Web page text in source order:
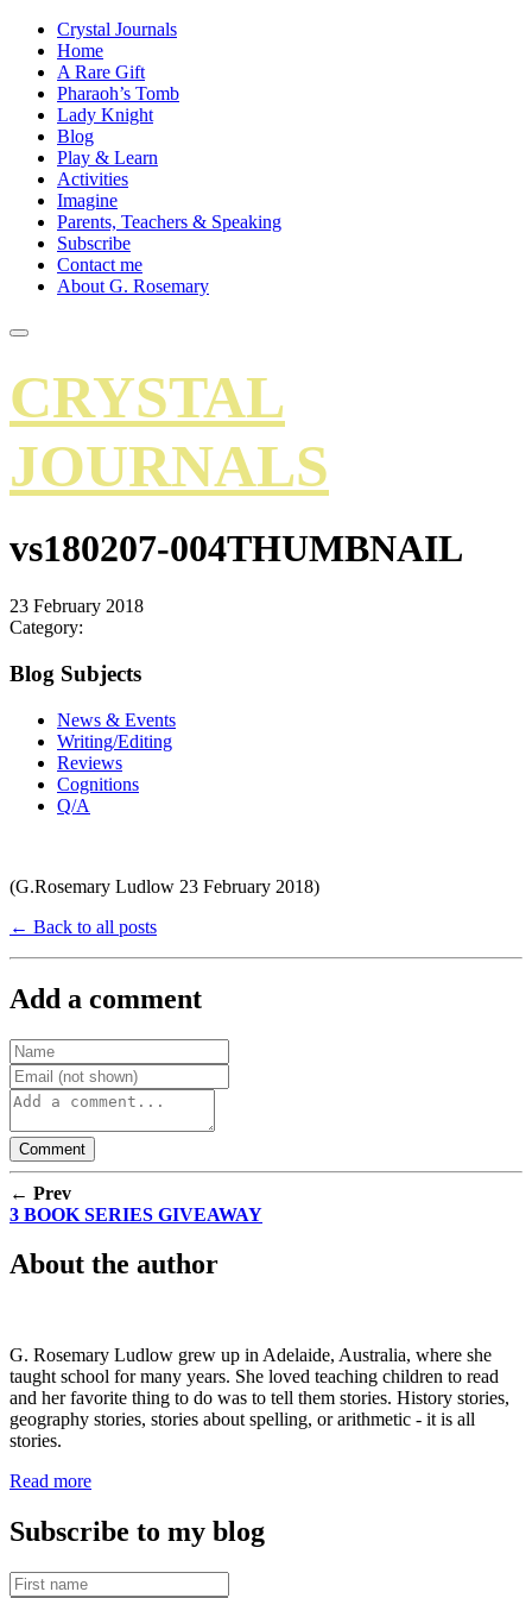
Crystal Journals
Home
A Rare Gift
Pharaoh’s Tomb
Lady Knight
Blog
Play & Learn
Activities
Imagine
Parents, Teachers & Speaking
Subscribe
Contact me
About G. Rosemary
CRYSTAL
JOURNALS
vs180207-004THUMBNAIL
23 February 2018
Category:
Blog Subjects
News & Events
Writing/Editing
Reviews
Cognitions
Q/A
(G.Rosemary Ludlow 23 February 2018)
← Back to all posts
Add a comment
← Prev
3 BOOK SERIES GIVEAWAY
About the author
G. Rosemary Ludlow grew up in Adelaide, Australia, where she
taught school for many years. She loved teaching children to read
and her favorite thing to do was to tell them stories. History stories,
geography stories, stories about spelling, or arithmetic - it is all
stories.
Read more
Subscribe to my blog